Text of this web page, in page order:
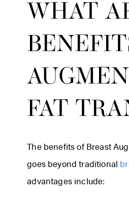
WHAT
FAT
The benefits of Breast
goes beyond traditional
advantages include: